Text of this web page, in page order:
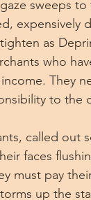
gaze sweeps
expensively
as
who
They
to the
called out
faces
must pay
up the